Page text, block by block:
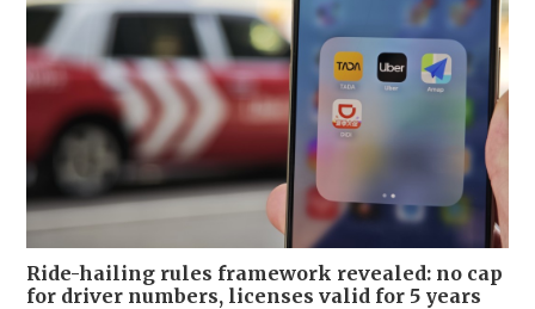
Ride-hailing rules framework revealed: no cap
for driver numbers, licenses valid for 5 years